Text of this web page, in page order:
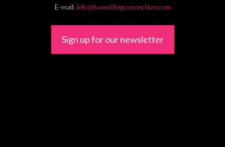
E-mail: info@lvweddingconnection.com
Sign up for our newsletter